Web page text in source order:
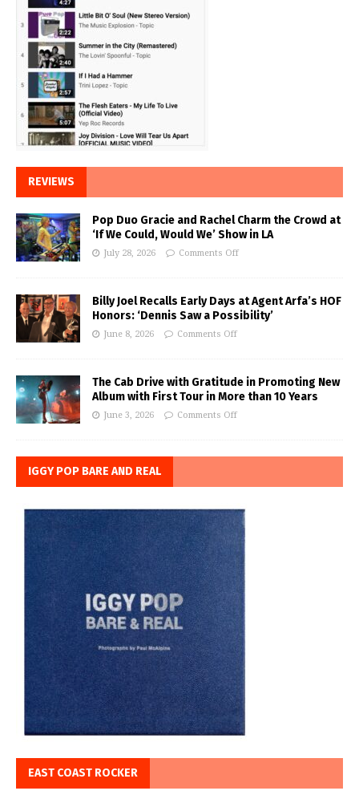
REVIEWS
Pop Duo Gracie and Rachel Charm the Crowd at
‘If We Could, Would We’ Show in LA
July 28, 2026 Comments Off
Billy Joel Recalls Early Days at Agent Arfa’s HOF
Honors: ‘Dennis Saw a Possibility’
June 8, 2026 Comments Off
The Cab Drive with Gratitude in Promoting New
Album with First Tour in More than 10 Years
June 3, 2026 Comments Off
IGGY POP BARE AND REAL
EAST COAST ROCKER